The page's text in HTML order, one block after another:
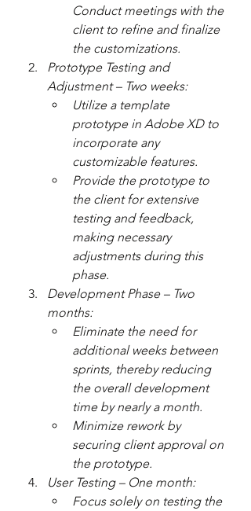
Conduct meetings with the
client to refine and finalize
the customizations.
Prototype Testing and
Adjustment – Two weeks:
Utilize a template
prototype in Adobe XD to
incorporate any
customizable features.
Provide the prototype to
the client for extensive
testing and feedback,
making necessary
adjustments during this
phase.
Development Phase – Two
months:
Eliminate the need for
additional weeks between
sprints, thereby reducing
the overall development
time by nearly a month.
Minimize rework by
securing client approval on
the prototype.
User Testing – One month:
Focus solely on testing the